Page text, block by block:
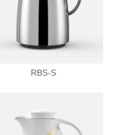
RBS-S